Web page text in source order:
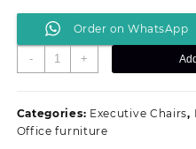
Order on WhatsApp
-
Modern
Authority
Office
Seating
+
Categories: Executive Chairs,
Office furniture